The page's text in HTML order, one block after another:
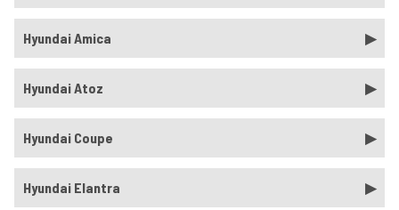
Hyundai Amica
Hyundai Atoz
Hyundai Coupe
Hyundai Elantra